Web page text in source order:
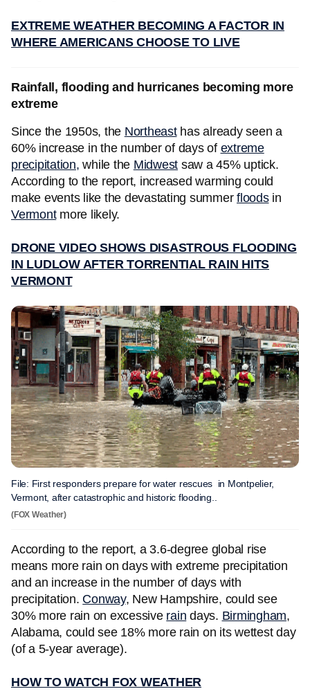
EXTREME WEATHER BECOMING A FACTOR IN
WHERE AMERICANS CHOOSE TO LIVE
Rainfall, flooding and hurricanes becoming more
extreme
Since the 1950s, the Northeasthas already seen a
60% increase in the number of days of extreme
precipitation, while the Midwest saw a 45% uptick.
According to the report, increased warming could
make events like the devastating summer floodsin
Vermontmore likely.
DRONE VIDEO SHOWS DISASTROUS FLOODING
IN LUDLOW AFTER TORRENTIAL RAIN HITS
VERMONT
File: First responders prepare for water rescues in Montpelier,
Vermont, after catastrophic and historic flooding..
(FOX Weather)
According to the report, a 3.6-degree global rise
means more rain on days with extreme precipitation
and an increase in the number of days with
precipitation. Conway, New Hampshire, could see
30% more rain on excessive rain days. Birmingham,
Alabama, could see 18% more rain on its wettest day
(of a 5-year average).
HOW TO WATCH FOX WEATHER